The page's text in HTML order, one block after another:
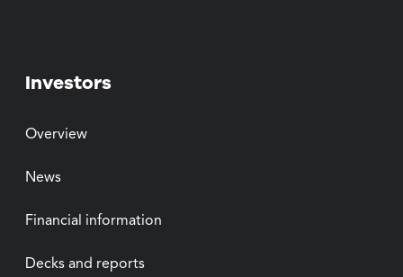
Investors
Overview
News
Financial information
Decks and reports